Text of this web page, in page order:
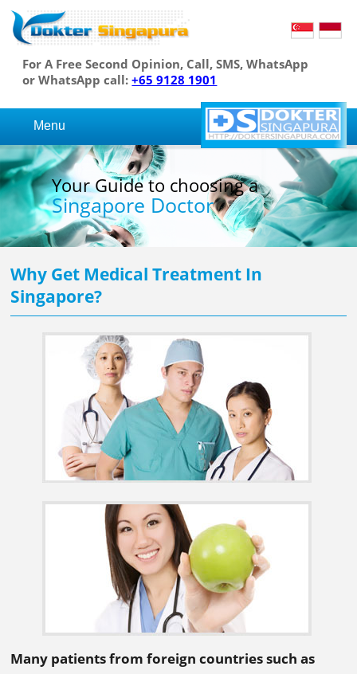
For A Free Second Opinion, Call, SMS, WhatsApp
or WhatsApp call:+65 9128 1901
Menu
Your Guide to choosing a
Singapore Doctor
Why Get Medical Treatment In
Singapore?
Many patients from foreign countries such as